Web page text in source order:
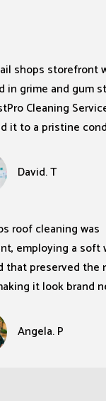
shops storefront
in grime and gum
Cleaning
it to a pristine
David. T
roof cleaning was
employing a soft
that preserved the
it look brand
Angela. P